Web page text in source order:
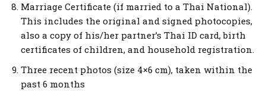
Marriage Certificate (if married to a Thai National).
This includes the original and signed photocopies,
also a copy of his/her partner’s Thai ID card, birth
certificates of children, and household registration.
Three recent photos (size 4×6 cm), taken within the
past 6 months